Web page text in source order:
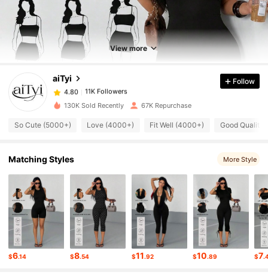
View more
aiTyi
4.80 11K Followers
4.80 11K Followers
4.80
1***3 paid4 hours ago
4.80
4.80
4.80 11K Followers
4.80 11K Followers
Follow
130K Sold Recently 67K Repurchase
So Cute (5000+) Love (4000+) Fit Well (4000+) Good Quality
Matching Styles More Style
$6.14 $8.54 $11.92 $10.89 $7